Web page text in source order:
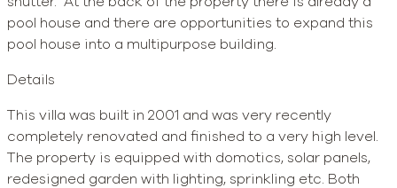
pool house and there are opportunities to expand this
pool house into a multipurpose building.
Details
This villa was built in 2001 and was very recently
completely renovated and finished to a very high level.
The property is equipped with domotics, solar panels,
redesigned garden with lighting, sprinkling etc. Both